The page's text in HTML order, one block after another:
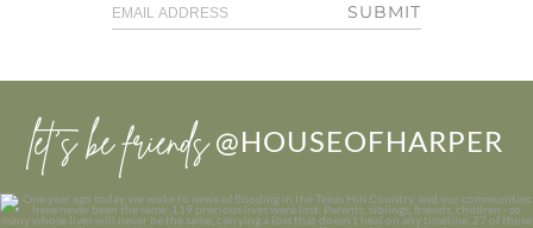
SUBMIT
let’s be friends @HOUSEOFHARPER